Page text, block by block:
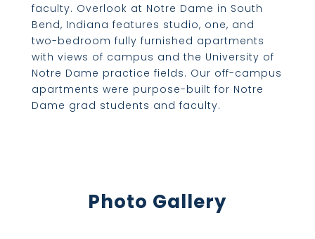
faculty. Overlook at Notre Dame in South
Bend, Indiana features studio, one, and
two-bedroom fully furnished apartments
with views of campus and the University of
Notre Dame practice fields. Our off-campus
apartments were purpose-built for Notre
Dame grad students and faculty.
Photo Gallery